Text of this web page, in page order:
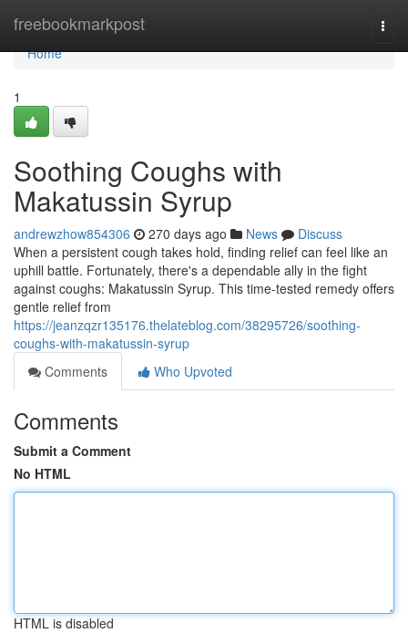
freebookmarkpost
Home
Home
1
Soothing Coughs with
Makatussin Syrup
andrewzhow854306 270 days ago News
Discuss
When a persistent cough takes hold, finding relief can feel like an
uphill battle. Fortunately, there's a dependable ally in the fight
against coughs: Makatussin Syrup. This time-tested remedy offers
gentle relief from
https://jeanzqzr135176.thelateblog.com/38295726/soothing-
coughs-with-makatussin-syrup
Comments
Who Upvoted
Comments
Submit a Comment
No HTML
HTML is disabled